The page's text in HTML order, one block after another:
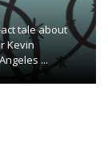
tale about
Kevin
...